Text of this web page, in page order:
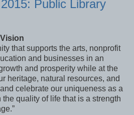
Public Library
that supports the arts, nonprofit
and businesses in an
and prosperity while at the
heritage, natural resources, and
celebrate our uniqueness as a
quality of life that is a strength